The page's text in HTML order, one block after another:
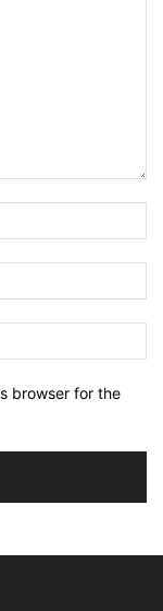
browser for the